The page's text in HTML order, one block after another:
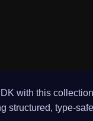
with this
structured, type-